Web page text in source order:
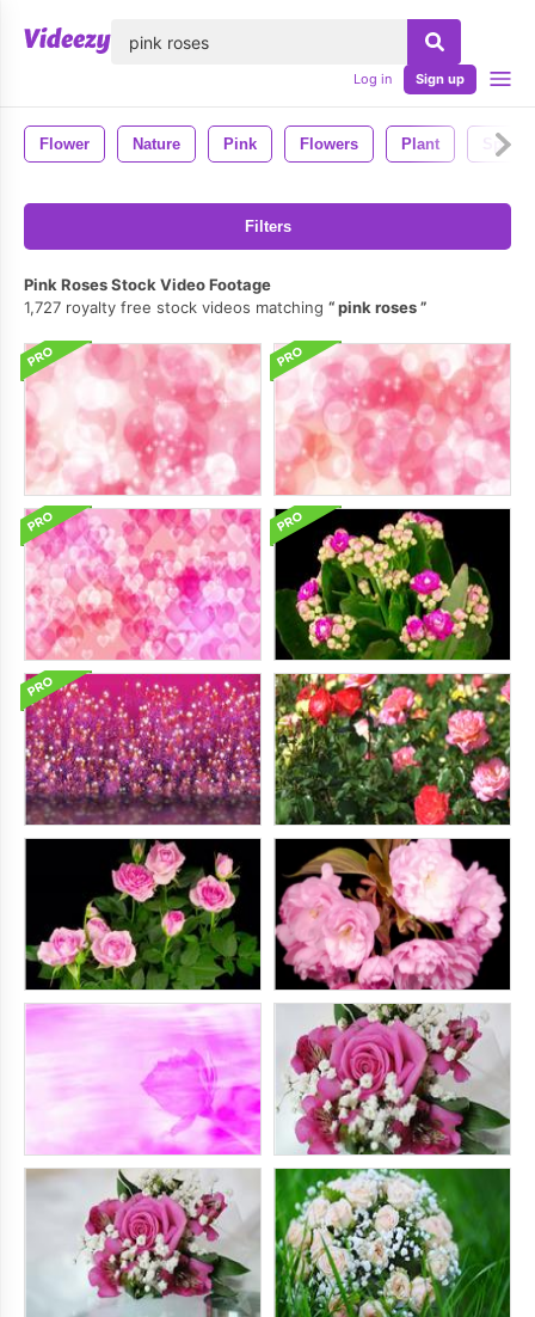
Log in Sign up
Flower Nature Pink Flowers Plant Spring
Filters
Pink Roses Stock Video Footage
1,727 royalty free stock videos matching
pink roses